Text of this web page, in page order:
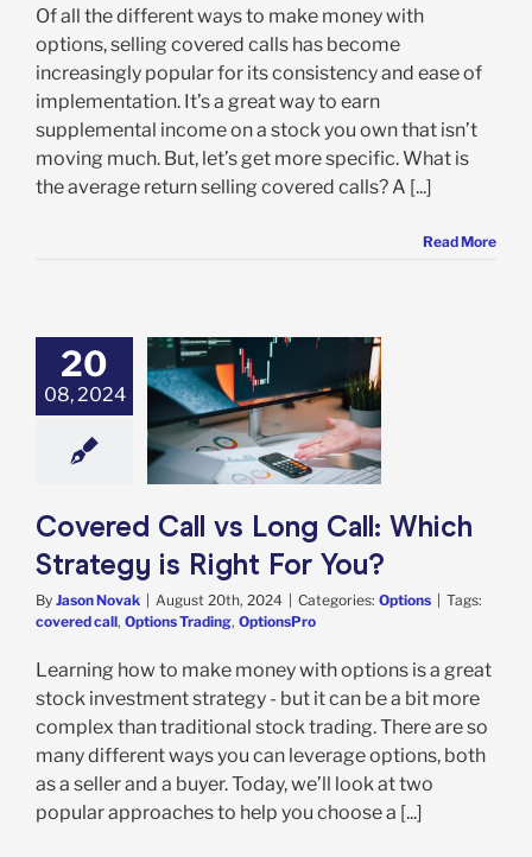
Of all the different ways to make money with
options, selling covered calls has become
increasingly popular for its consistency and ease of
implementation. It’s a great way to earn
supplemental income on a stock you own that isn’t
moving much. But, let’s get more specific. What is
the average return selling covered calls? A [...]
Read More
20
08, 2024
Call vs Long
For You?
Covered Call vs Long Call: Which
Strategy is Right For You?
By Jason Novak August 20th, 2024 Categories: Options
Tags:
covered call, Options Trading, OptionsPro
Learning how to make money with options is a great
stock investment strategy - but it can be a bit more
complex than traditional stock trading. There are so
many different ways you can leverage options, both
as a seller and a buyer. Today, we’ll look at two
popular approaches to help you choose a [...]